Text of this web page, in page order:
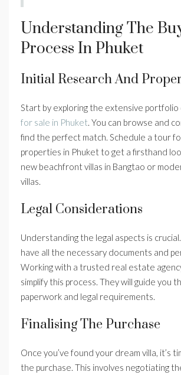
Understanding The
Process In Phuket
Initial Research And
Start by exploring the extensive portfolio
for sale in Phuket. You can browse and
find the perfect match. Schedule a tour
properties in Phuket to get a firsthand
new beachfront villas in Bangtao or
villas.
Legal Considerations
Understanding the legal aspects is
have all the necessary documents and
Working with a trusted real estate
simplify this process. They will guide you
paperwork and legal requirements.
Finalising The Purchase
Once you’ve found your dream villa, it’s
the purchase. This involves negotiating